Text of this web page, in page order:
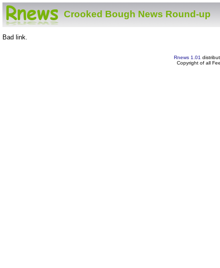
Crooked Bough News Round-up
Bad link.
Rnews 1.01
Copyright of all